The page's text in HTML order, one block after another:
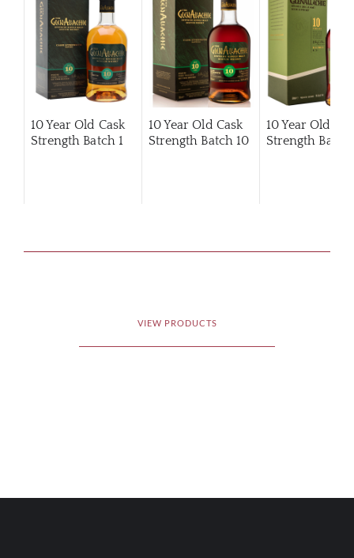
10 Year Old Cask
Strength Batch 1
10 Year Old Cask
Strength Batch 10
10 Year Old
Strength Batch
VIEW PRODUCTS